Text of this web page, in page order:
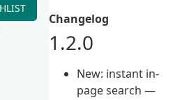
Changelog
1.2.0
New: instant in-
page search —